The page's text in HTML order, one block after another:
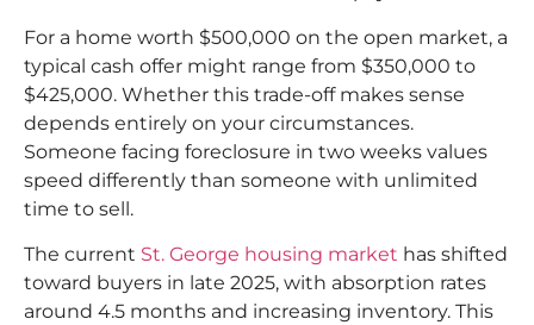
For a home worth $500,000 on the open market, a
typical cash offer might range from $350,000 to
$425,000. Whether this trade-off makes sense
depends entirely on your circumstances.
Someone facing foreclosure in two weeks values
speed differently than someone with unlimited
time to sell.
The current St. George housing market has shifted
toward buyers in late 2025, with absorption rates
around 4.5 months and increasing inventory. This